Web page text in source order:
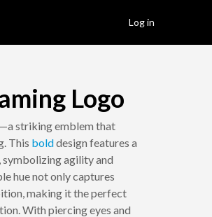
Log in
Logo
striking emblem that
This bolddesign features a
agility and
hue not only captures
making it the perfect
With piercing eyes and